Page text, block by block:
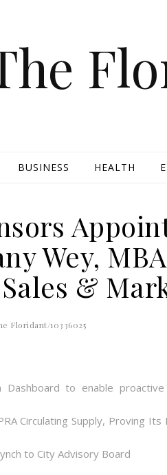
BUSINESS HEALTH
Wey,
&
Floridant/10336025
Dashboard to enable
Circulating Supply, Proving
to City Advisory Board